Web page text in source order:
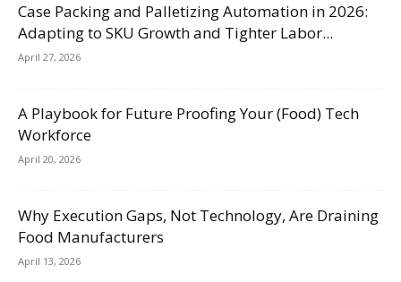
Case Packing and Palletizing Automation in 2026:
Adapting to SKU Growth and Tighter Labor...
April 27, 2026
A Playbook for Future Proofing Your (Food) Tech
Workforce
April 20, 2026
Why Execution Gaps, Not Technology, Are Draining
Food Manufacturers
April 13, 2026